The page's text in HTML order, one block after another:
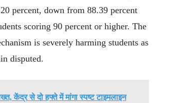
percent, down from 88.39 percent
scoring 90 percent or higher. The
is severely harming students as
disputed.
केंद्र से दो हफ्ते में मांगा स्पष्ट टाइमलाइन